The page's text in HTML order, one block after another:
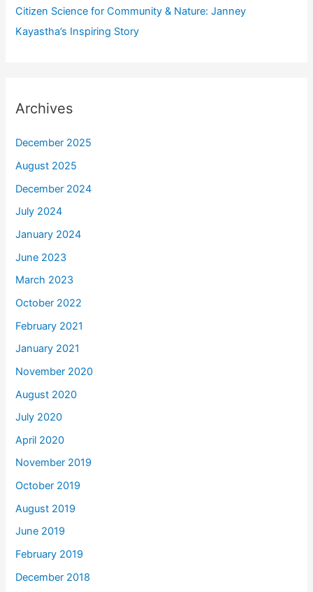
Citizen Science for Community & Nature: Janney
Kayastha’s Inspiring Story
Archives
December 2025
August 2025
December 2024
July 2024
January 2024
June 2023
March 2023
October 2022
February 2021
January 2021
November 2020
August 2020
July 2020
April 2020
November 2019
October 2019
August 2019
June 2019
February 2019
December 2018